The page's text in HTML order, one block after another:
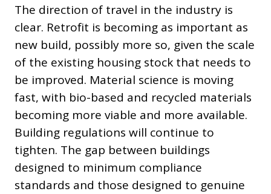
The direction of travel in the industry is
clear. Retrofit is becoming as important as
new build, possibly more so, given the scale
of the existing housing stock that needs to
be improved. Material science is moving
fast, with bio-based and recycled materials
becoming more viable and more available.
Building regulations will continue to
tighten. The gap between buildings
designed to minimum compliance
standards and those designed to genuine